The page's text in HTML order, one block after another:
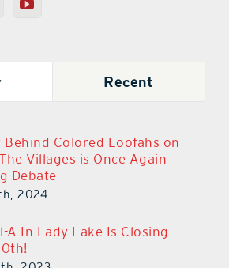
Recent
Behind Colored Loofahs on
Villages is Once Again
Debate
2024
A In Lady Lake Is Closing